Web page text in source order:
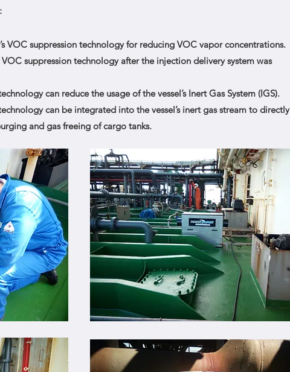
VOC suppression technology for reducing VOC vapor concentrations.
suppression technology after the injection delivery system was
can reduce the usage of the vessel’s Inert Gas System (IGS).
can be integrated into the vessel’s inert gas stream to directly
and gas freeing of cargo tanks.